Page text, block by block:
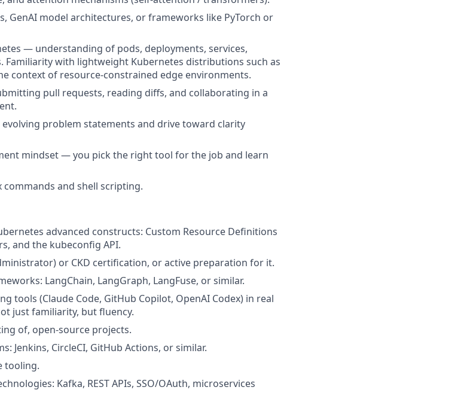
GenAI model architectures, or frameworks like PyTorch or
— understanding of pods, deployments, services,
Familiarity with lightweight Kubernetes distributions such as
context of resource-constrained edge environments.
pull requests, reading diffs, and collaborating in a
problem statements and drive toward clarity
mindset — you pick the right tool for the job and learn
and shell scripting.
advanced constructs: Custom Resource Definitions
and the kubeconfig API.
or CKD certification, or active preparation for it.
LangChain, LangGraph, LangFuse, or similar.
tools (Claude Code, GitHub Copilot, OpenAI Codex) in real
just familiarity, but fluency.
of, open-source projects.
Jenkins, CircleCI, GitHub Actions, or similar.
tooling.
Kafka, REST APIs, SSO/OAuth, microservices